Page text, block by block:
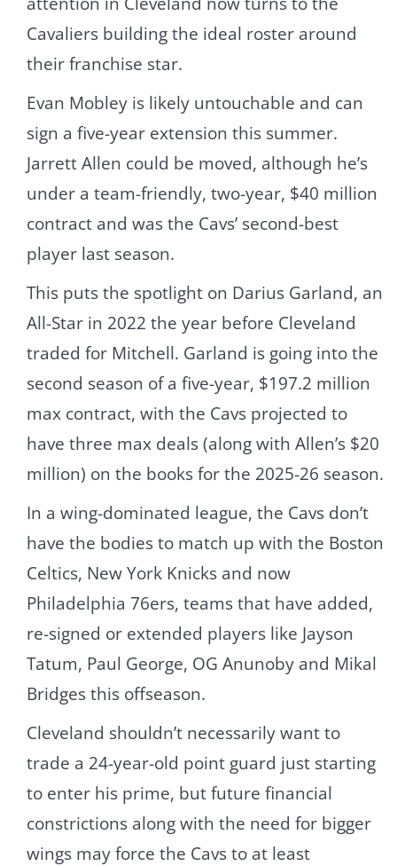
Cavaliers building the ideal roster around
their franchise star.
Evan Mobley is likely untouchable and can
sign a five-year extension this summer.
Jarrett Allen could be moved, although he’s
under a team-friendly, two-year, $40 million
contract and was the Cavs’ second-best
player last season.
This puts the spotlight on Darius Garland, an
All-Star in 2022 the year before Cleveland
traded for Mitchell. Garland is going into the
second season of a five-year, $197.2 million
max contract, with the Cavs projected to
have three max deals (along with Allen’s $20
million) on the books for the 2025-26 season.
In a wing-dominated league, the Cavs don’t
have the bodies to match up with the Boston
Celtics, New York Knicks and now
Philadelphia 76ers, teams that have added,
re-signed or extended players like Jayson
Tatum, Paul George, OG Anunoby and Mikal
Bridges this offseason.
Cleveland shouldn’t necessarily want to
trade a 24-year-old point guard just starting
to enter his prime, but future financial
constrictions along with the need for bigger
wings may force the Cavs to at least